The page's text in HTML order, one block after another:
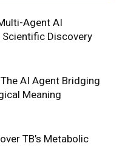
Agent AI
Discovery
AI Agent Bridging
Meaning
TB’s Metabolic